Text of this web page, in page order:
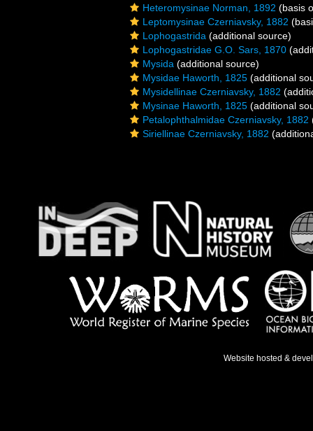
Heteromysinae Norman, 1892 (basis
Leptomysinae Czerniavsky, 1882
Lophogastrida (additional source)
Lophogastridae G.O. Sars, 1870
Mysida (additional source)
Mysidae Haworth, 1825 (additional
Mysidellinae Czerniavsky, 1882
Mysinae Haworth, 1825 (additional
Petalophthalmidae Czerniavsky, 1882
Siriellinae Czerniavsky, 1882
Website hosted &